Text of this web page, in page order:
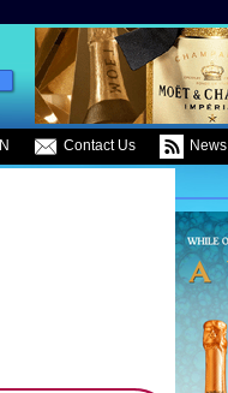
Contact Us News